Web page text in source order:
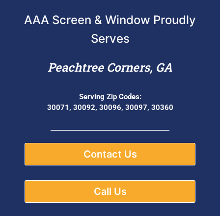
AAA Screen & Window Proudly
Serves
Peachtree Corners, GA
Serving Zip Codes:
30071, 30092, 30096, 30097, 30360
Contact Us
Call Us